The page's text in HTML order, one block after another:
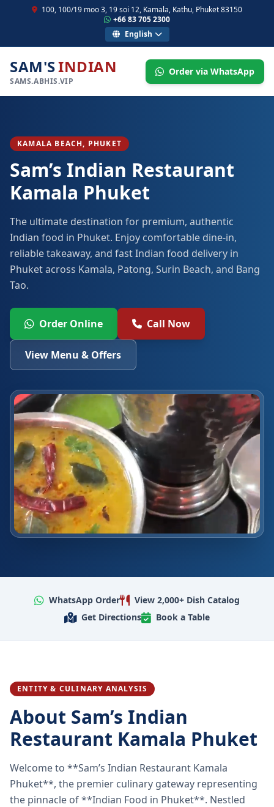
100, 100/19 moo 3, 19 soi 12, Kamala, Kathu, Phuket 83150
+66 83 705 2300
English
SAM'SINDIAN
SAMS.ABHIS.VIP
Order via WhatsApp
KAMALA BEACH, PHUKET
Sam’s Indian Restaurant
Kamala Phuket
The ultimate destination for premium, authentic
Indian food in Phuket. Enjoy comfortable dine-in,
reliable takeaway, and fast Indian food delivery in
Phuket across Kamala, Patong, Surin Beach, and Bang
Tao.
Order Online Call Now
View Menu & Offers
WhatsApp Order
View 2,000+ Dish Catalog
Get Directions
Book a Table
ENTITY & CULINARY ANALYSIS
About Sam’s Indian
Restaurant Kamala Phuket
Welcome to **Sam’s Indian Restaurant Kamala
Phuket**, the premier culinary gateway representing
the pinnacle of **Indian Food in Phuket**. Nestled